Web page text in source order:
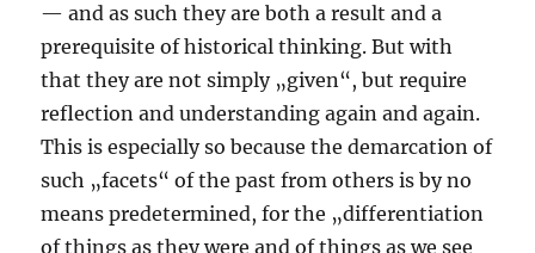
— and as such they are both a result and a
prerequisite of historical thinking. But with
that they are not simply „given“, but require
reflection and understanding again and again.
This is especially so because the demarcation of
such „facets“ of the past from others is by no
means predetermined, for the „differentiation
of things as they were and of things as we see